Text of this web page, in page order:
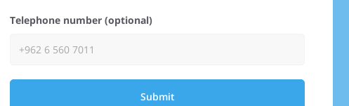
Telephone number (optional)
Submit